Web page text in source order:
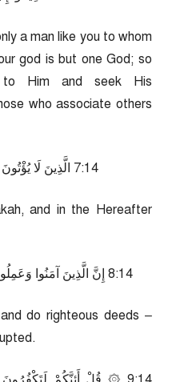
a man like you to whom
god is but one God; so
Him and seek His
who associate others
41:7 الَّذِينَ لَا
and in the Hereafter
41:8 إِنَّ الَّذِينَ آمَنُوا
do righteous deeds –